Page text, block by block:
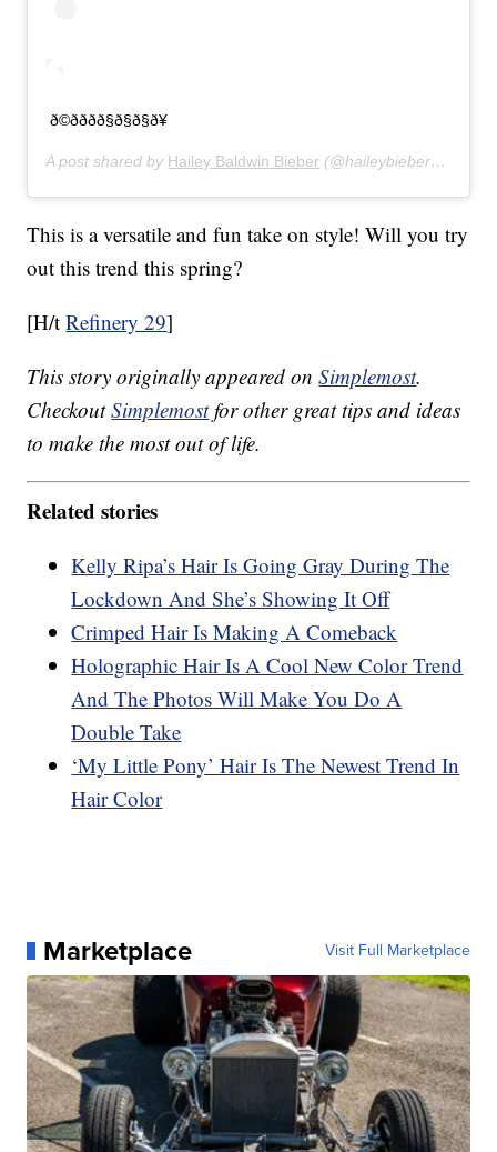
ð©ðððð§ð§ð§ð¥
A post shared by Hailey Baldwin Bieber (@haileybieber) on
This is a versatile and fun take on style! Will you try
out this trend this spring?
[H/tRefinery 29]
This story originally appeared onSimplemost.
CheckoutSimplemostfor other great tips and ideas
to make the most out of life.
Related stories
Kelly Ripa’s Hair Is Going Gray During The
Lockdown And She’s Showing It Off
Crimped Hair Is Making A Comeback
Holographic Hair Is A Cool New Color Trend
And The Photos Will Make You Do A
Double Take
‘My Little Pony’ Hair Is The Newest Trend In
Hair Color
Marketplace Visit Full Marketplace